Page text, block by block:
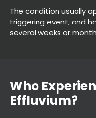
The condition usually
triggering event, and
several weeks or